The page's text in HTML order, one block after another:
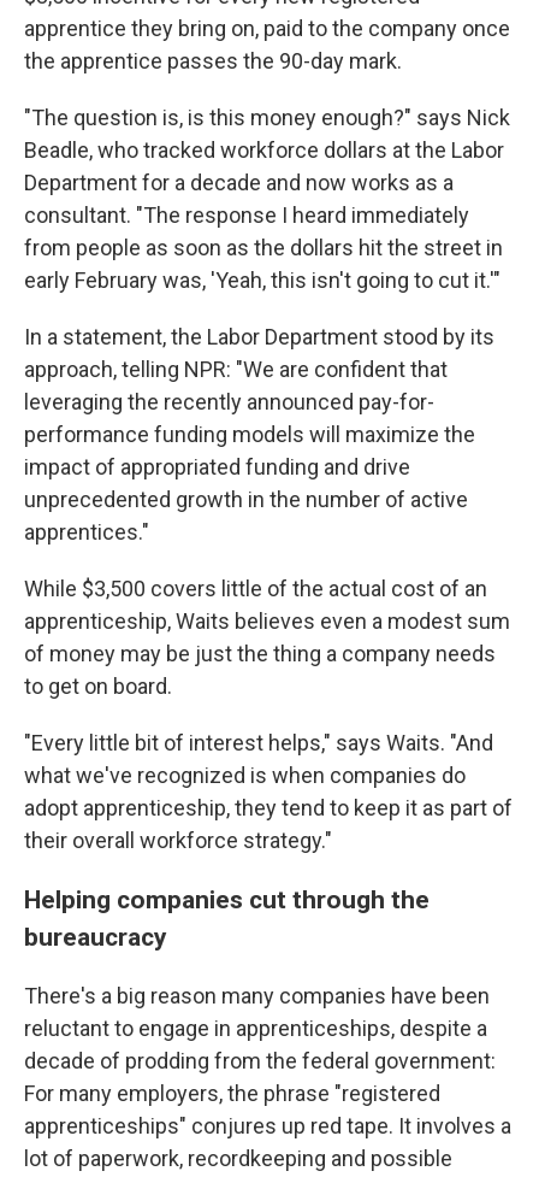
apprentice they bring on, paid to the company once
the apprentice passes the 90-day mark.
"The question is, is this money enough?" says Nick
Beadle, who tracked workforce dollars at the Labor
Department for a decade and now works as a
consultant. "The response I heard immediately
from people as soon as the dollars hit the street in
early February was, 'Yeah, this isn't going to cut it.'"
In a statement, the Labor Department stood by its
approach, telling NPR: "We are confident that
leveraging the recently announced pay-for-
performance funding models will maximize the
impact of appropriated funding and drive
unprecedented growth in the number of active
apprentices."
While $3,500 covers little of the actual cost of an
apprenticeship, Waits believes even a modest sum
of money may be just the thing a company needs
to get on board.
"Every little bit of interest helps," says Waits. "And
what we've recognized is when companies do
adopt apprenticeship, they tend to keep it as part of
their overall workforce strategy."
Helping companies cut through the
bureaucracy
There's a big reason many companies have been
reluctant to engage in apprenticeships, despite a
decade of prodding from the federal government:
For many employers, the phrase "registered
apprenticeships" conjures up red tape. It involves a
lot of paperwork, recordkeeping and possible